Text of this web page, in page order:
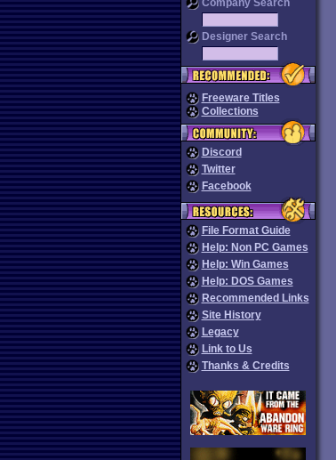
Company Search
Designer Search
Freeware Titles
Collections
Discord
Twitter
Facebook
File Format Guide
Help: Non PC Games
Help: Win Games
Help: DOS Games
Recommended Links
Site History
Legacy
Link to Us
Thanks & Credits